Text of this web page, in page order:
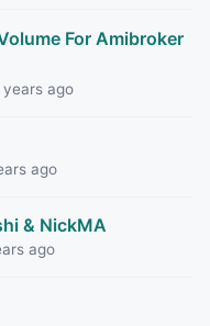
For Amibroker
years ago
ago
& NickMA
ago